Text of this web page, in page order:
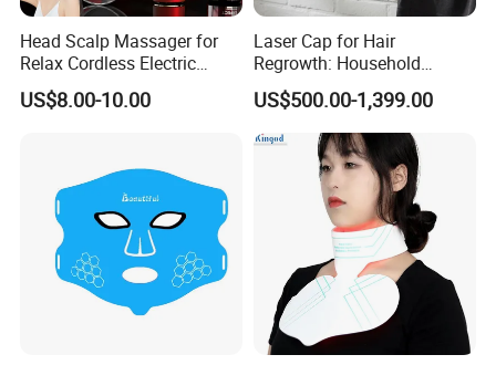
Head Scalp Massager for
Relax Cordless Electric
Brush for Hair Care Oil
Dispenser Comb Mothers
US$8.00-10.00
Laser Cap for Hair
Regrowth: Household
Therapy Essential
US$500.00-1,399.00